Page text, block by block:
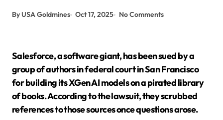
By USA Goldmines Oct 17, 2025 No Comments
Salesforce, a software giant, has been sued by a
group of authors in federal court in San Francisco
for building its XGen AI models on a pirated library
of books. According to the lawsuit, they scrubbed
references to those sources once questions arose.